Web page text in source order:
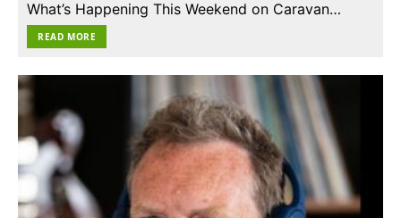
What’s Happening This Weekend on Caravan…
READ MORE